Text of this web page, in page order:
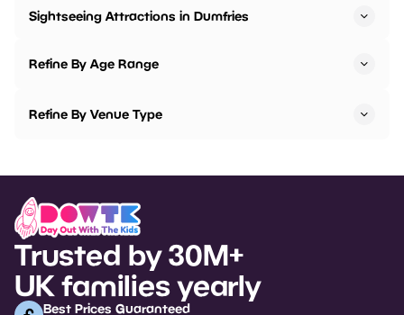
Sightseeing Attractions in Dumfries
Refine By Age Range
Refine By Venue Type
Trusted by 30M+
UK families yearly
Best Prices Guaranteed